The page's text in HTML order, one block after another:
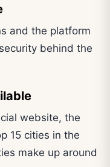
and the platform
behind the
website, the
15 cities in the
make up around